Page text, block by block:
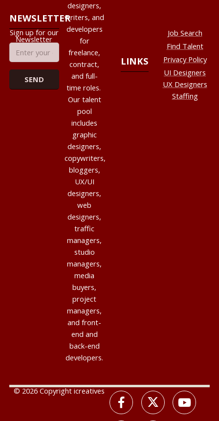
designers,
writers, and
developers
for
freelance,
contract,
and full-
time roles.
Our talent
pool
includes
graphic
designers,
copywriters,
bloggers,
UX/UI
designers,
web
designers,
traffic
managers,
studio
managers,
media
buyers,
project
managers,
and front-
end and
back-end
developers.
LINKS
Job Search
Find Talent
Privacy Policy
UI Designers
UX Designers
Staffing
NEWSLETTER
Sign up for our
Newsletter
© 2026 Copyright icreatives